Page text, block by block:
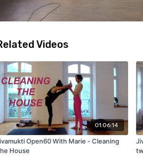
Videos
01:06:14
Open60 With Marie - Cleaning
House